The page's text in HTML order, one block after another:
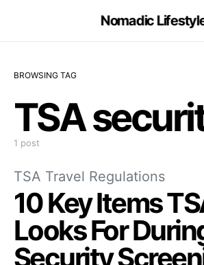
Nomadic
BROWSING TAG
TSA
1 post
TSA Travel Regulations
10 Key Items
Looks For
Security